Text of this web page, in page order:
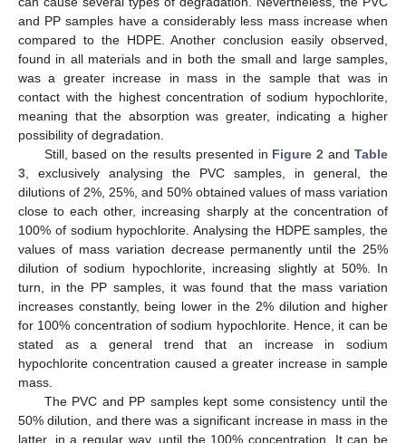
and PP samples have a considerably less mass increase when
compared to the HDPE. Another conclusion easily observed,
found in all materials and in both the small and large samples,
was a greater increase in mass in the sample that was in
contact with the highest concentration of sodium hypochlorite,
meaning that the absorption was greater, indicating a higher
possibility of degradation.
Still, based on the results presented in Figure 2 andTable
3 , exclusively analysing the PVC samples, in general, the
dilutions of 2%, 25%, and 50% obtained values of mass variation
close to each other, increasing sharply at the concentration of
100% of sodium hypochlorite. Analysing the HDPE samples, the
values of mass variation decrease permanently until the 25%
dilution of sodium hypochlorite, increasing slightly at 50%. In
turn, in the PP samples, it was found that the mass variation
increases constantly, being lower in the 2% dilution and higher
for 100% concentration of sodium hypochlorite. Hence, it can be
stated as a general trend that an increase in sodium
hypochlorite concentration caused a greater increase in sample
mass.
The PVC and PP samples kept some consistency until the
50% dilution, and there was a significant increase in mass in the
latter, in a regular way, until the 100% concentration. It can be